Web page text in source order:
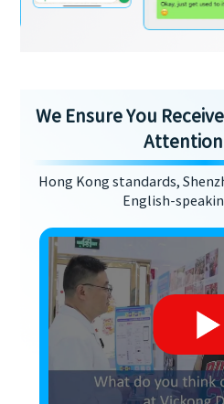
We Ensure You
Attention
Hong Kong standards,
English-